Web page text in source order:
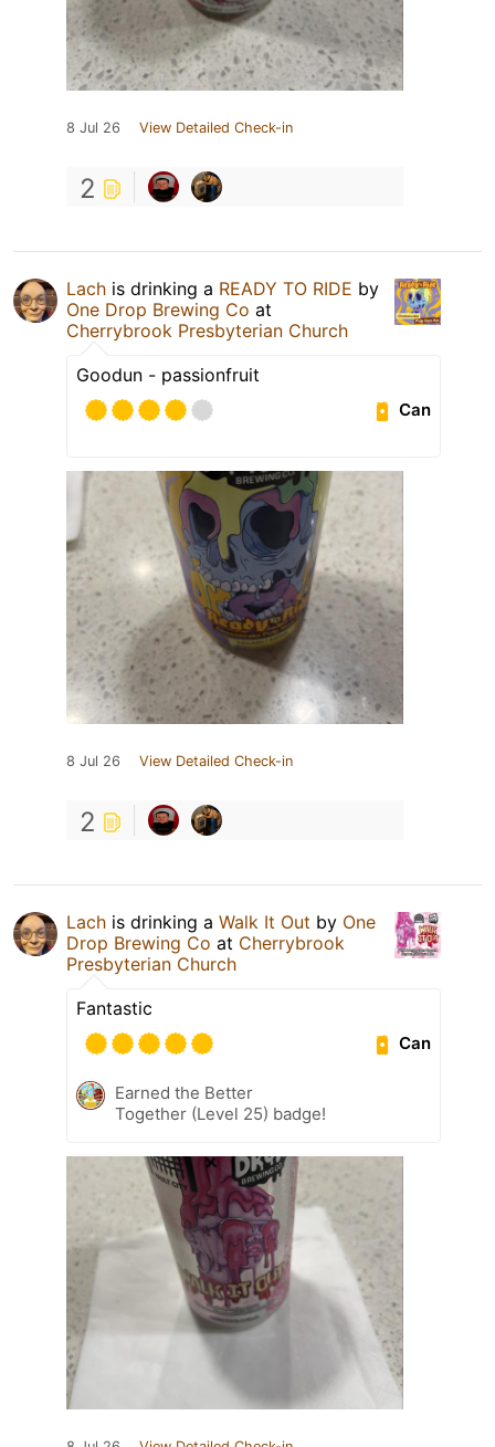
8 Jul 26 View Detailed Check-in
2
Lach is drinking a READY TO RIDE by
One Drop Brewing Co at
Cherrybrook Presbyterian Church
Goodun - passionfruit
Can
8 Jul 26 View Detailed Check-in
2
Lach is drinking a Walk It Out by One
Drop Brewing Co at Cherrybrook
Presbyterian Church
Fantastic
Can
Earned the Better
Together (Level 25) badge!